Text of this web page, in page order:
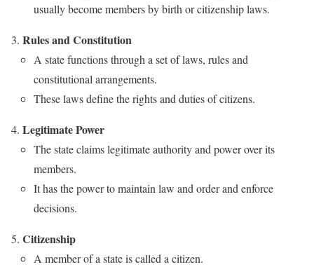
usually become members by birth or citizenship laws.
Rules and Constitution
A state functions through a set of laws, rules and
constitutional arrangements.
These laws define the rights and duties of citizens.
Legitimate Power
The state claims legitimate authority and power over its
members.
It has the power to maintain law and order and enforce
decisions.
Citizenship
A member of a state is called a citizen.